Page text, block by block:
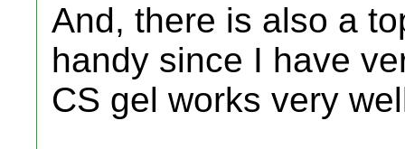
And, there is also a
handy since I have
CS gel works very